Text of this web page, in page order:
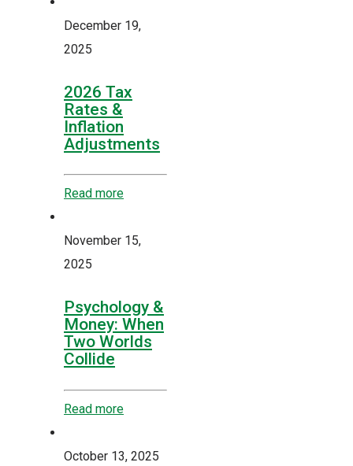
December 19,
2025
2026 Tax
Rates &
Inflation
Adjustments
Read more
November 15,
2025
Psychology &
Money: When
Two Worlds
Collide
Read more
October 13, 2025